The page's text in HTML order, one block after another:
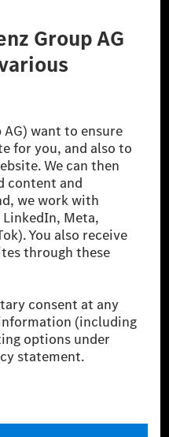
Reserved.
emissions that have neither
Benz Group are compensated
of MB.CHARGE Public in
from renewable
charging station, Renewable
These ensure that an
energies is fed into the
Public. They are from
less than six years old.
Procedure) measurement
The energy consumption
only on the efficient utilisation of
also on the driving style and
on the vehicle configuration.
range are provisional and were